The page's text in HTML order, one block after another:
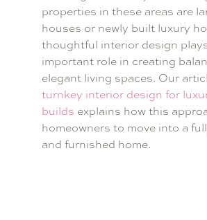
properties in these areas are
houses or newly built luxury
thoughtful interior design
important role in creating
elegant living spaces. Our
turnkey interior design for
builds explains how this
homeowners to move into a
and furnished home.